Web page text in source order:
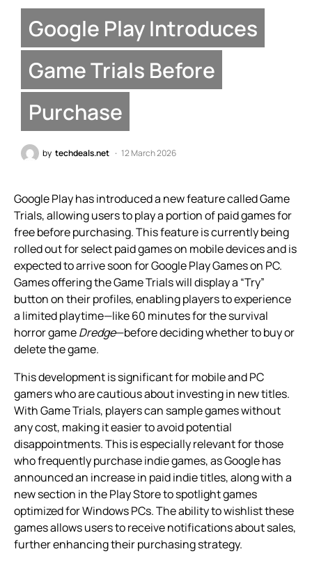
Google Play Introduces
Game Trials Before
Purchase
by techdeals.net 12 March 2026
Google Play has introduced a new feature called Game
Trials, allowing users to play a portion of paid games for
free before purchasing. This feature is currently being
rolled out for select paid games on mobile devices and is
expected to arrive soon for Google Play Games on PC.
Games offering the Game Trials will display a “Try”
button on their profiles, enabling players to experience
a limited playtime—like 60 minutes for the survival
horror gameDredge—before deciding whether to buy or
delete the game.
This development is significant for mobile and PC
gamers who are cautious about investing in new titles.
With Game Trials, players can sample games without
any cost, making it easier to avoid potential
disappointments. This is especially relevant for those
who frequently purchase indie games, as Google has
announced an increase in paid indie titles, along with a
new section in the Play Store to spotlight games
optimized for Windows PCs. The ability to wishlist these
games allows users to receive notifications about sales,
further enhancing their purchasing strategy.